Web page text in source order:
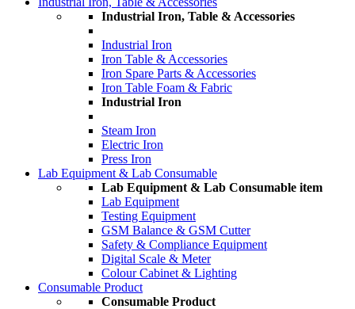
Industrial Iron, Table & Accessories
Industrial Iron
Iron Table & Accessories
Iron Spare Parts & Accessories
Iron Table Foam & Fabric
Industrial Iron
Steam Iron
Electric Iron
Press Iron
Lab Equipment & Lab Consumable
Lab Equipment & Lab Consumable item
Lab Equipment
Testing Equipment
GSM Balance & GSM Cutter
Safety & Compliance Equipment
Digital Scale & Meter
Colour Cabinet & Lighting
Consumable Product
Consumable Product